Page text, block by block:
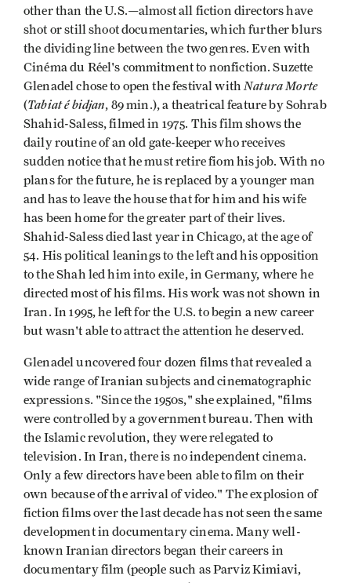
other than the U.S.—almost all fiction directors have
shot or still shoot documentaries, which further blurs
the dividing line between the two genres. Even with
Cinéma du Réel's commitment to nonfiction. Suzette
Glenadel chose to open the festival with Natura Morte
(Tabiat é bidjan, 89 min.), a theatrical feature by Sohrab
Shahid-Saless, filmed in 1975. This film shows the
daily routine of an old gate-keeper who receives
sudden notice that he must retire fiom his job. With no
plans for the future, he is replaced by a younger man
and has to leave the house that for him and his wife
has been home for the greater part of their lives.
Shahid-Saless died last year in Chicago, at the age of
54. His political leanings to the left and his opposition
to the Shah led him into exile, in Germany, where he
directed most of his films. His work was not shown in
Iran. In 1995, he left for the U.S. to begin a new career
but wasn't able to attract the attention he deserved.
Glenadel uncovered four dozen films that revealed a
wide range of Iranian subjects and cinematographic
expressions. "Since the 1950s," she explained, "films
were controlled by a government bureau. Then with
the Islamic revolution, they were relegated to
television. In Iran, there is no independent cinema.
Only a few directors have been able to film on their
own because of the arrival of video." The explosion of
fiction films over the last decade has not seen the same
development in documentary cinema. Many well-
known Iranian directors began their careers in
documentary film (people such as Parviz Kimiavi,